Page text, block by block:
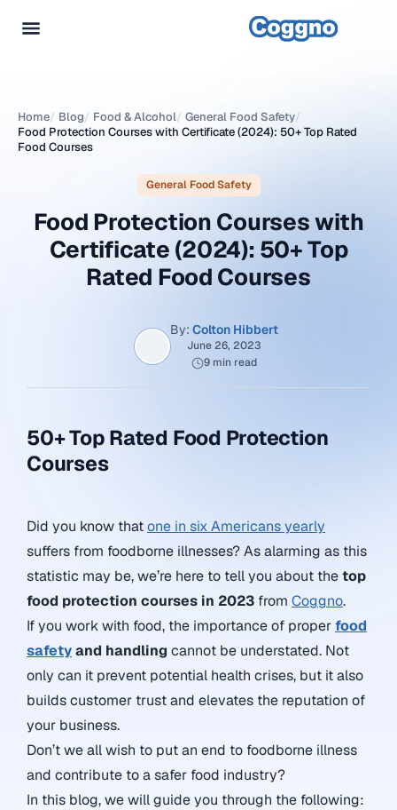
Home/ Blog/ Food & Alcohol/ General Food Safety/
Food Protection Courses with Certificate (2024): 50+ Top Rated
Food Courses
General Food Safety
Food Protection Courses with
Certificate (2024): 50+ Top
Rated Food Courses
By: Colton Hibbert
June 26, 2023
9 min read
50+ Top Rated Food Protection
Courses
Did you know thatone in six Americans yearly
suffers from foodborne illnesses? As alarming as this
statistic may be, we’re here to tell you about thetop
food protection courses in 2023 from Coggno.
If you work with food, the importance of properfood
safetyand handling cannot be understated. Not
only can it prevent potential health crises, but it also
builds customer trust and elevates the reputation of
your business.
Don’t we all wish to put an end to foodborne illness
and contribute to a safer food industry?
In this blog, we will guide you through the following: